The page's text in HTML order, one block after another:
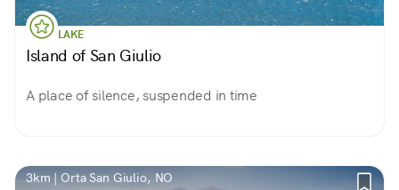
LAKE
Island of San Giulio
A place of silence, suspended in time
3km | Orta San Giulio, NO